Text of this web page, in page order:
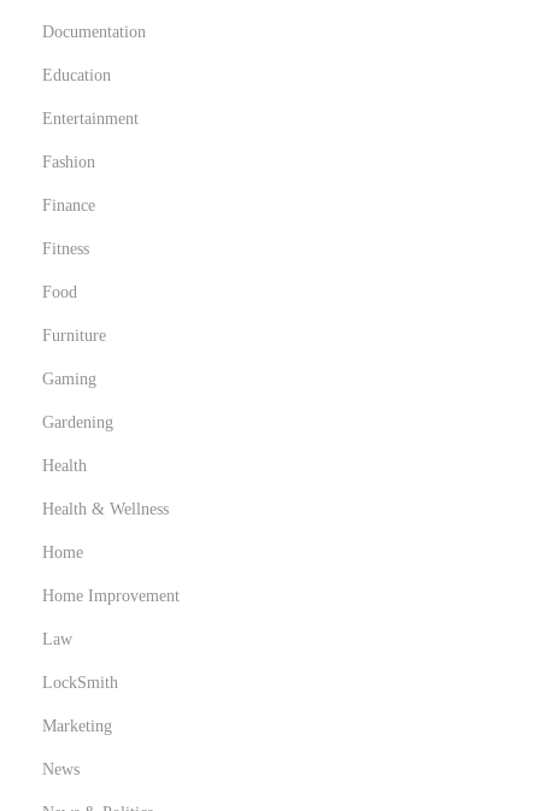
Documentation
Education
Entertainment
Fashion
Finance
Fitness
Food
Furniture
Gaming
Gardening
Health
Health & Wellness
Home
Home Improvement
Law
LockSmith
Marketing
News